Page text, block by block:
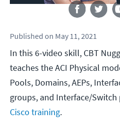
Published on May 11, 2021
In this 6-video skill, CBT
teaches the ACI Physical
Pools, Domains, AEPs,
groups, and Interface/Switch
Cisco training.